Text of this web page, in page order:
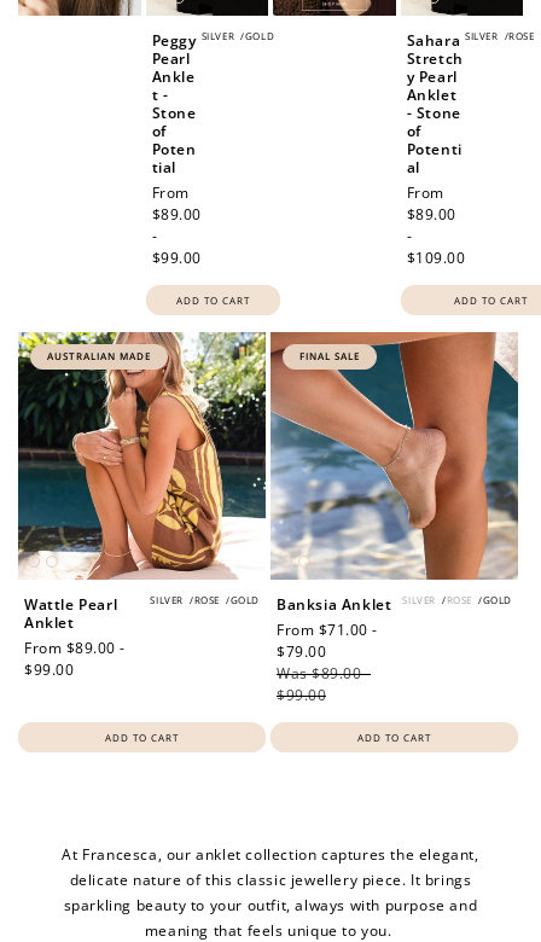
SILVER /GOLD
Peggy
Pearl
Ankle
t -
Stone
of
Poten
tial
Regular
price
From
$89.00
-
$99.00
ADD TO CART
SILVER /ROSE
Sahara
Stretch
y Pearl
Anklet
- Stone
of
Potenti
al
Regular
price
From
$89.00
-
$109.00
ADD TO CART
AUSTRALIAN MADE
SILVER /ROSE /GOLD
Wattle Pearl
Anklet
Regular
price
From $89.00 -
$99.00
ADD TO CART
FINAL SALE
SILVER /ROSE /GOLD
Banksia Anklet
Sale
price
From $71.00 -
$79.00
price
Was $89.00 -
$99.00
ADD TO CART
At Francesca, our anklet collection captures the elegant,
delicate nature of this classic jewellery piece. It brings
sparkling beauty to your outfit, always with purpose and
meaning that feels unique to you.